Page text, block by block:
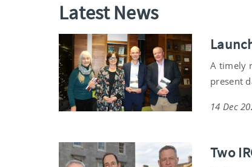
Latest News
A timely
present
14 Dec
Two